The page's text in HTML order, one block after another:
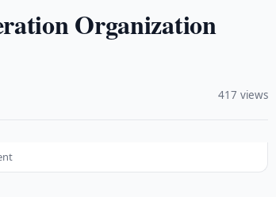
Organization
417 views